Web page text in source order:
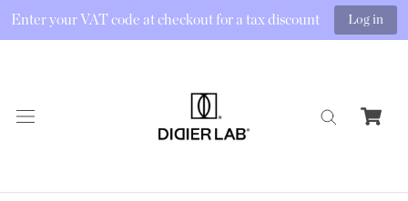
Enter your VAT code at checkout for a tax discount Log in